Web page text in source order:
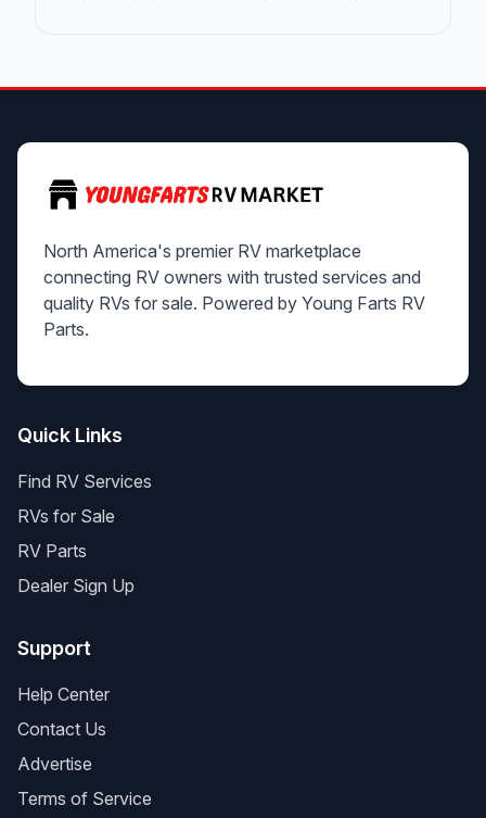
North America's premier RV marketplace
connecting RV owners with trusted services and
quality RVs for sale. Powered by Young Farts RV
Parts.
Quick Links
Find RV Services
RVs for Sale
RV Parts
Dealer Sign Up
Support
Help Center
Contact Us
Advertise
Terms of Service